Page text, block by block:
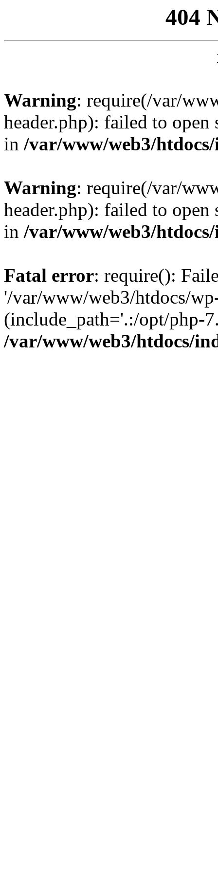
404
Warning: require(/var/
header.php): failed to
in /var/www/web3/
Warning: require(/var/
header.php): failed to
in /var/www/web3/
Fatal error: require():
'/var/www/web3/htdocs/
(include_path='.:/opt/php-
/var/www/web3/htdocs/